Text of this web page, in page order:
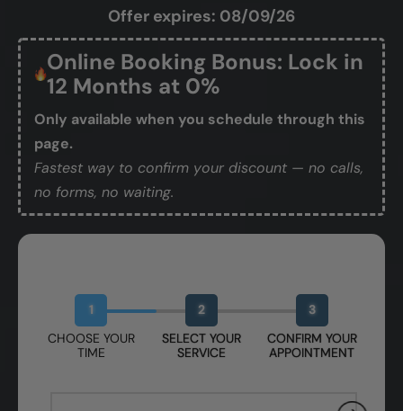
Offer expires: 08/09/26
Online Booking Bonus: Lock in
12 Months at 0%
Only available when you schedule through this
page.
Fastest way to confirm your discount — no calls,
no forms, no waiting.
1
CHOOSE YOUR
TIME
2
SELECT YOUR
SERVICE
3
CONFIRM YOUR
APPOINTMENT